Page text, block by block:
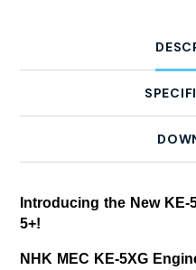
Introducing the New
5+!
NHK MEC KE-5XG